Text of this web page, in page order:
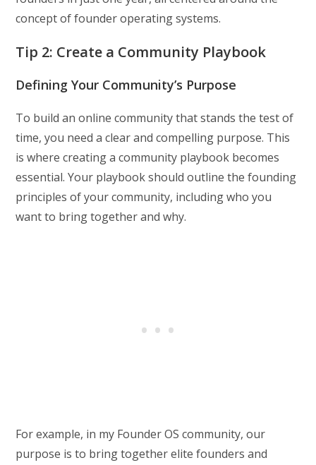
concept of founder operating systems.
Tip 2: Create a Community Playbook
Defining Your Community’s Purpose
To build an online community that stands the test of
time, you need a clear and compelling purpose. This
is where creating a community playbook becomes
essential. Your playbook should outline the founding
principles of your community, including who you
want to bring together and why.
For example, in my Founder OS community, our
purpose is to bring together elite founders and